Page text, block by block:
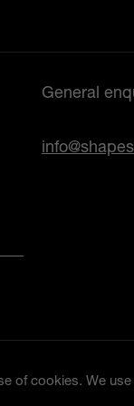
General
of cookies. We